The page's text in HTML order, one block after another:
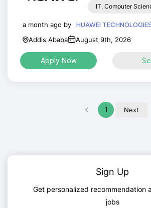
IT, Computer
a month ago by
HUAWEI
Addis Ababa
August 9th, 2026
Apply Now
1 Next
Sign Up
Get personalized recommendation
jobs